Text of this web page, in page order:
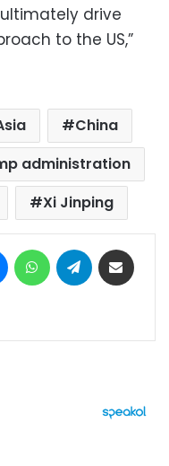
drive
to the US,”
China
administration
Xi Jinping
MessengerWhatsAppTelegram